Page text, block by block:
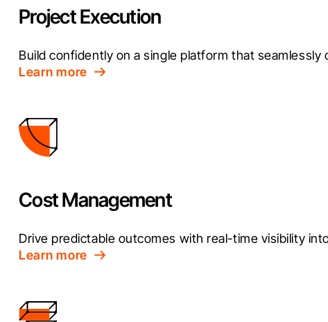
Project Execution
Build confidently on a single platform that
Learn more
Cost Management
Drive predictable outcomes with real-time visibility
Learn more